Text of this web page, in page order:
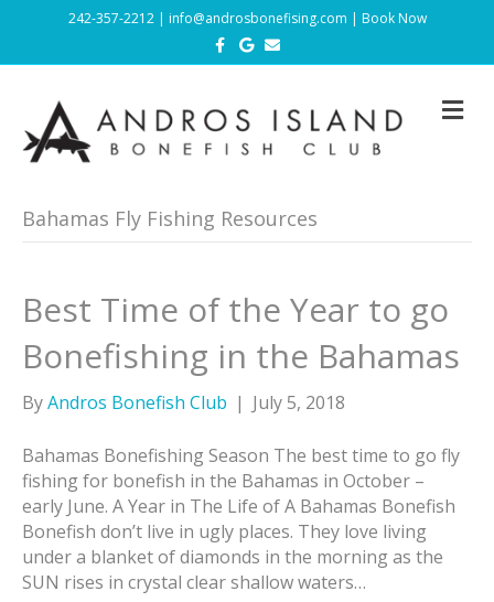
242-357-2212| info@androsbonefising.com | Book Now
c
o
o
k
G
o
o
e
m
a
M
E
Bahamas Fly Fishing Resources
Best Time of the Year to go
Bonefishing in the Bahamas
ByAndros Bonefish Club | July 5, 2018
Bahamas Bonefishing Season The best time to go fly
fishing for bonefish in the Bahamas in October –
early June. A Year in The Life of A Bahamas Bonefish
Bonefish don’t live in ugly places. They love living
under a blanket of diamonds in the morning as the
SUN rises in crystal clear shallow waters…